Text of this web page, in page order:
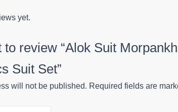
yet.
to review “Alok Suit
Suit Set”
will not be published. Required fields are